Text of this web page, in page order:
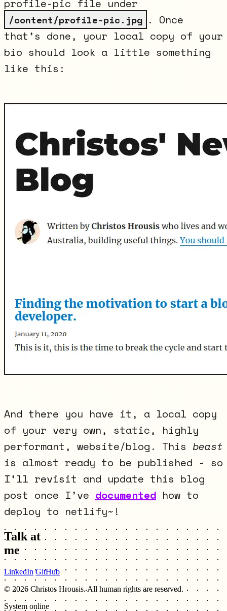
profile-pic file under
/content/profile-pic.jpg . Once
that’s done, your local copy of your
bio should look a little something
like this:
And there you have it, a local copy
of your very own, static, highly
performant, website/blog. This beast
is almost ready to be published - so
I’ll revisit and update this blog
post once I’ve documented how to
deploy to netlify~!
Talk at
me
LinkedIn GitHub
© 2026 Christos Hrousis. All human rights are reserved.
System online